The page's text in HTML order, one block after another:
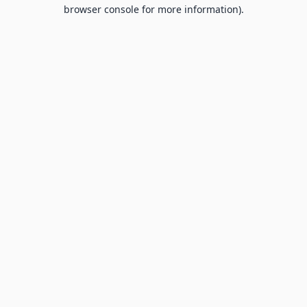
browser console for more information).